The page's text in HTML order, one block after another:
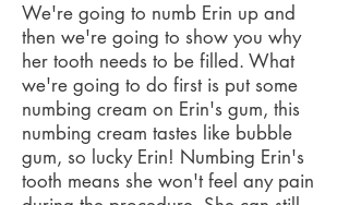
We're going to numb Erin up and
then we're going to show you why
her tooth needs to be filled. What
we're going to do first is put some
numbing cream on Erin's gum, this
numbing cream tastes like bubble
gum, so lucky Erin! Numbing Erin's
tooth means she won't feel any pain